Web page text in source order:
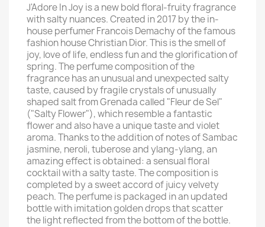
J'Adore In Joy is a new bold floral-fruity fragrance
with salty nuances. Created in 2017 by the in-
house perfumer Francois Demachy of the famous
fashion house Christian Dior. This is the smell of
joy, love of life, endless fun and the glorification of
spring. The perfume composition of the
fragrance has an unusual and unexpected salty
taste, caused by fragile crystals of unusually
shaped salt from Grenada called "Fleur de Sel"
("Salty Flower"), which resemble a fantastic
flower and also have a unique taste and violet
aroma. Thanks to the addition of notes of Sambac
jasmine, neroli, tuberose and ylang-ylang, an
amazing effect is obtained: a sensual floral
cocktail with a salty taste. The composition is
completed by a sweet accord of juicy velvety
peach. The perfume is packaged in an updated
bottle with imitation golden drops that scatter
the light reflected from the bottom of the bottle.